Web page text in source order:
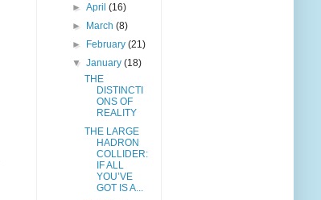
►April(16)
►
March(8)
►
February(21)
▼January(18)
THE
DISTINCTI
ONS OF
REALITY
THE LARGE
HADRON
COLLIDER:
IF ALL
YOU’VE
GOT IS A...